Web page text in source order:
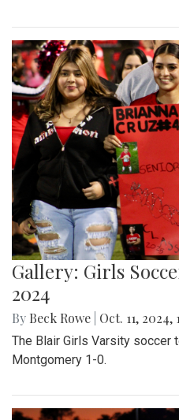
Gallery: Girls
2024
By Beck Rowe Oct. 11, 2024,
The Blair Girls Varsity soccer
Montgomery 1-0.